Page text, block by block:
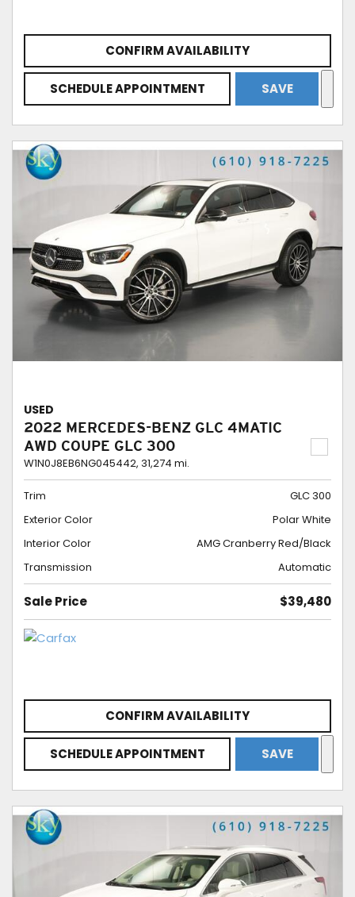
CONFIRM AVAILABILITY
SCHEDULE APPOINTMENT SAVE
USED
2022 MERCEDES-BENZ GLC 4MATIC
AWD COUPE GLC 300
W1N0J8EB6NG045442, 31,274 mi.
Trim
GLC 300
Exterior Color
Polar White
Interior Color
AMG Cranberry Red/Black
Transmission
Automatic
Sale Price $39,480
CONFIRM AVAILABILITY
SCHEDULE APPOINTMENT SAVE